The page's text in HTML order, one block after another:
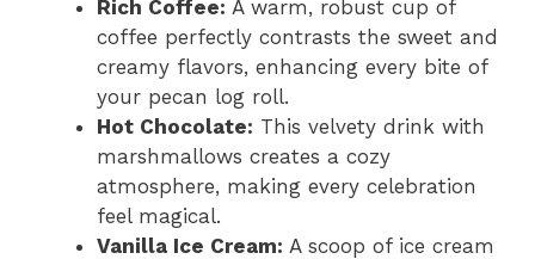
Rich Coffee: A warm, robust cup of
coffee perfectly contrasts the sweet and
creamy flavors, enhancing every bite of
your pecan log roll.
Hot Chocolate: This velvety drink with
marshmallows creates a cozy
atmosphere, making every celebration
feel magical.
Vanilla Ice Cream: A scoop of ice cream